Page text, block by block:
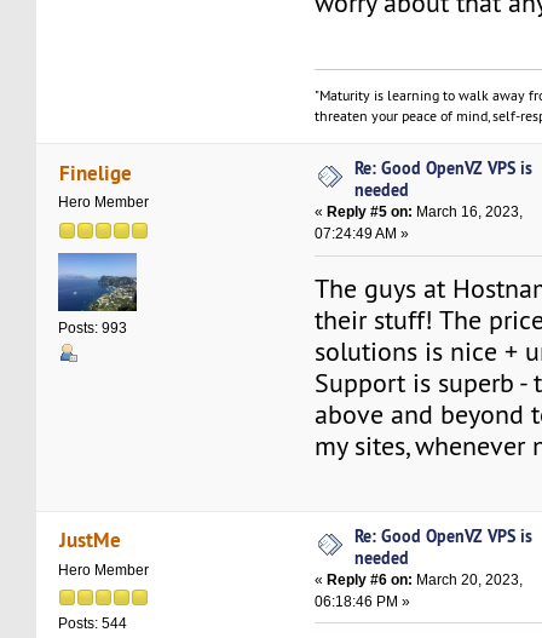
"Maturity is learning to walk away
threaten your peace of mind, self-
Finelige
Hero Member
Posts: 993
Re: Good OpenVZ VPS is
needed
« Reply #5 on: March 16, 2023,
07:24:49 AM »
The guys at
their stuff! The
solutions is nice +
Support is superb -
above and beyond
my sites, whenever
JustMe
Hero Member
Posts: 544
Re: Good OpenVZ VPS is
needed
«Reply #6 on: March 20, 2023,
06:18:46 PM »